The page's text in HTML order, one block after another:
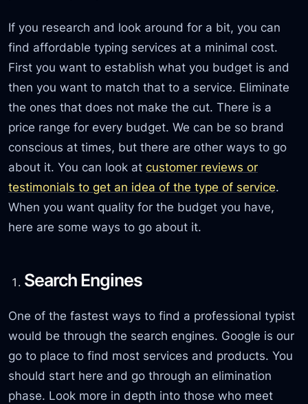
If you research and look around for a bit, you can
find affordable typing services at a minimal cost.
First you want to establish what you budget is and
then you want to match that to a service. Eliminate
the ones that does not make the cut. There is a
price range for every budget. We can be so brand
conscious at times, but there are other ways to go
about it. You can look atcustomer reviews or
testimonials to get an idea of the type of service.
When you want quality for the budget you have,
here are some ways to go about it.
Search Engines
One of the fastest ways to find a professional typist
would be through the search engines. Google is our
go to place to find most services and products. You
should start here and go through an elimination
phase. Look more in depth into those who meet